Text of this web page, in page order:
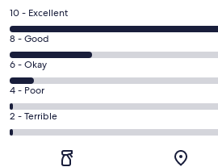
Rating
10
-
Excellent.
284
out
of
422
10 - Excellent
Rating
8
-
Good.
100
out
of
8 - Good
Rating
6
-
Okay.
29
6 - Okay
Rating
4
-
4 - Poor
Rating
2
2 - Terrible